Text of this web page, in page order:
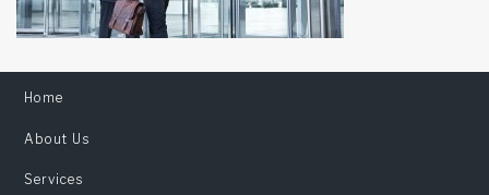
Home
About Us
Services